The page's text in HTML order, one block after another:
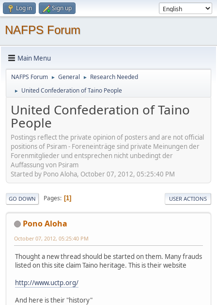
Log in Sign up
NAFPS Forum
Main Menu
NAFPS Forum ► General ► Research Needed
► United Confederation of Taino People
United Confederation of Taino
People
Postings reflect the private opinion of posters and are not official
positions of Psiram - Foreneinträge sind private Meinungen der
Forenmitglieder und entsprechen nicht unbedingt der
Auffassung von Psiram
Started by Pono Aloha, October 07, 2012, 05:25:40 PM
GO DOWN Pages 1 USER ACTIONS
Pono Aloha
October 07, 2012, 05:25:40 PM
Thought a new thread should be started on them. Many frauds
listed on this site claim Taino heritage. This is their website
http://www.uctp.org/
And here is their "history"